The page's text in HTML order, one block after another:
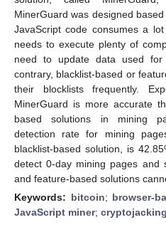
MinerGuard was designed
JavaScript code consumes a
needs to execute plenty of
need to update data used for
contrary, blacklist-based or
their blocklists frequently.
MinerGuard is more accurate
based solutions in mining
detection rate for mining
blacklist-based solution, is
detect 0-day mining pages and
and feature-based solutions
Keywords: bitcoin; browser-
JavaScript miner; cryptojacking